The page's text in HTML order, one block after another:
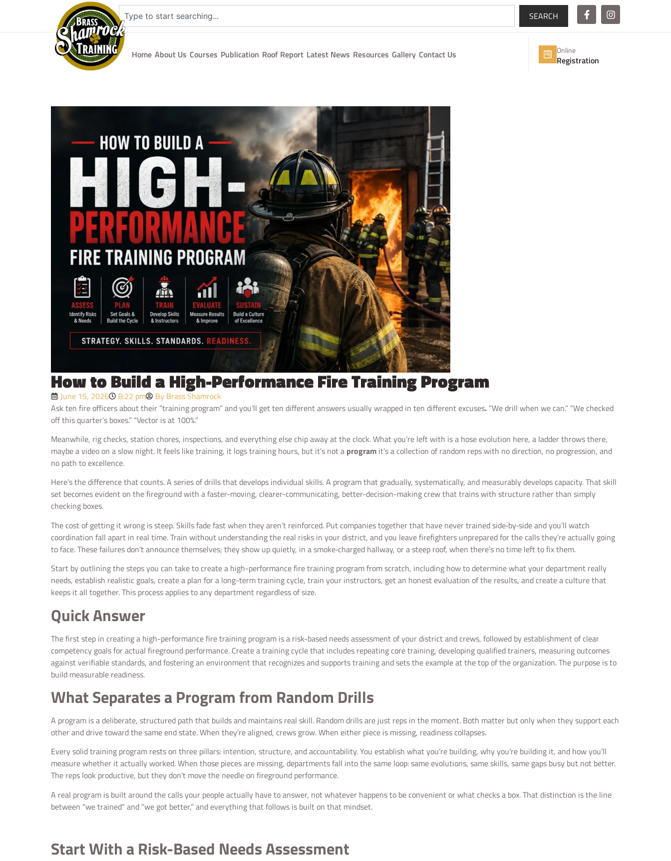
SEARCH
Home About Us Courses Publication Roof Report Latest News Resources Gallery Contact Us Online
Registration
How to Build a High-Performance Fire Training Program
June 15, 2026 8:22 pm
By Brass Shamrock
Ask ten fire officers about their “training program” and you’ll get ten different answers usually wrapped in ten different excuses. “We drill when we can.” “We checked
off this quarter’s boxes.” “Vector is at 100%.”
Meanwhile, rig checks, station chores, inspections, and everything else chip away at the clock. What you’re left with is a hose evolution here, a ladder throws there,
maybe a video on a slow night. It feels like training, it logs training hours, but it’s not a program it’s a collection of random reps with no direction, no progression, and
no path to excellence.
Here’s the difference that counts. A series of drills that develops individual skills. A program that gradually, systematically, and measurably develops capacity. That skill
set becomes evident on the fireground with a faster-moving, clearer-communicating, better-decision-making crew that trains with structure rather than simply
checking boxes.
The cost of getting it wrong is steep. Skills fade fast when they aren’t reinforced. Put companies together that have never trained side‑by‑side and you’ll watch
coordination fall apart in real time. Train without understanding the real risks in your district, and you leave firefighters unprepared for the calls they’re actually going
to face. These failures don’t announce themselves; they show up quietly, in a smoke‑charged hallway, or a steep roof, when there’s no time left to fix them.
Start by outlining the steps you can take to create a high-performance fire training program from scratch, including how to determine what your department really
needs, establish realistic goals, create a plan for a long-term training cycle, train your instructors, get an honest evaluation of the results, and create a culture that
keeps it all together. This process applies to any department regardless of size.
Quick Answer
The first step in creating a high-performance fire training program is a risk-based needs assessment of your district and crews, followed by establishment of clear
competency goals for actual fireground performance. Create a training cycle that includes repeating core training, developing qualified trainers, measuring outcomes
against verifiable standards, and fostering an environment that recognizes and supports training and sets the example at the top of the organization. The purpose is to
build measurable readiness.
What Separates a Program from Random Drills
A program is a deliberate, structured path that builds and maintains real skill. Random drills are just reps in the moment. Both matter but only when they support each
other and drive toward the same end state. When they’re aligned, crews grow. When either piece is missing, readiness collapses.
Every solid training program rests on three pillars: intention, structure, and accountability. You establish what you’re building, why you’re building it, and how you’ll
measure whether it actually worked. When those pieces are missing, departments fall into the same loop: same evolutions, same skills, same gaps busy but not better.
The reps look productive, but they don’t move the needle on fireground performance.
A real program is built around the calls your people actually have to answer, not whatever happens to be convenient or what checks a box. That distinction is the line
between “we trained” and “we got better,” and everything that follows is built on that mindset.
Start With a Risk-Based Needs Assessment